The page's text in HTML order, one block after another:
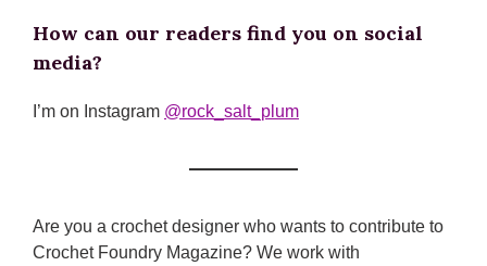
How can our readers find you on social
media?
I’m on Instagram @rock_salt_plum
Are you a crochet designer who wants to contribute to
Crochet Foundry Magazine? We work with